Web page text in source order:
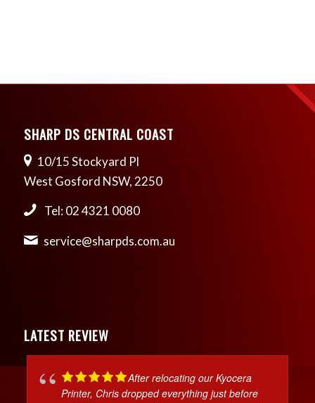
SHARP DS CENTRAL COAST
10/15 Stockyard Pl
West Gosford NSW, 2250
Tel: 02 4321 0080
service@sharpds.com.au
LATEST REVIEW
After relocating our Kyocera
Printer, Chris dropped everything just before